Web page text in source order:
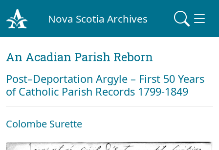
Nova Scotia Archives
An Acadian Parish Reborn
Post–Deportation Argyle – First 50 Years
of Catholic Parish Records 1799-1849
Colombe Surette